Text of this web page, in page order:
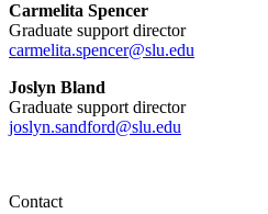
Carmelita Spencer
Graduate support director
carmelita.spencer@slu.edu
Joslyn Bland
Graduate support director
joslyn.sandford@slu.edu
Contact